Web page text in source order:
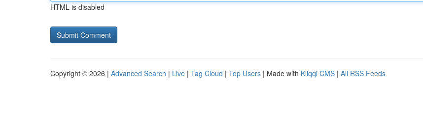
HTML is disabled
Copyright © 2026 | Advanced Search | Live | Tag Cloud | Top Users | Made with Kliqqi CMS | All RSS Feeds